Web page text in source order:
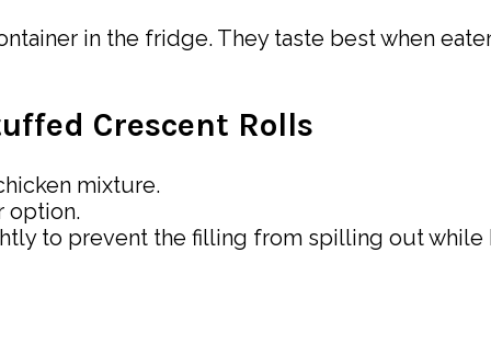
in the fridge. They taste best when
Crescent Rolls
mixture.
option.
to prevent the filling from spilling out while